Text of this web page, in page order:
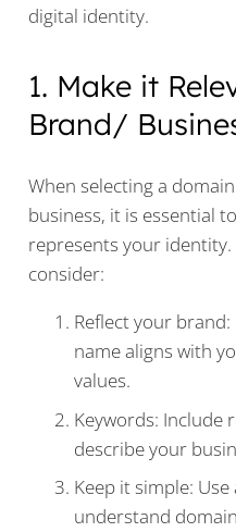
digital identity.
1. Make it
Brand/
When selecting a
business, it is essential
represents your
consider:
Reflect your
name aligns with
values.
Keywords: Include
describe your
Keep it simple:
understand